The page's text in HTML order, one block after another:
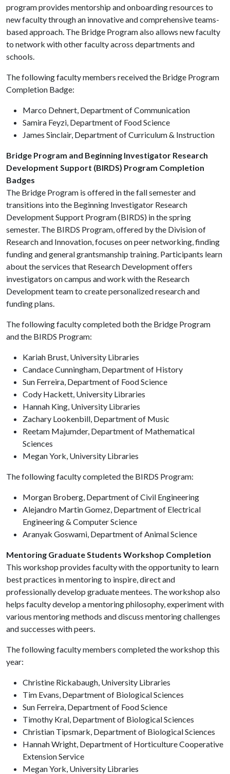
program provides mentorship and onboarding resources to
new faculty through an innovative and comprehensive teams-
based approach. The Bridge Program also allows new faculty
to network with other faculty across departments and
schools.
The following faculty members received the Bridge Program
Completion Badge:
Marco Dehnert, Department of Communication
Samira Feyzi, Department of Food Science
James Sinclair, Department of Curriculum & Instruction
Bridge Program and Beginning Investigator Research
Development Support (BIRDS) Program Completion
Badges
The Bridge Program is offered in the fall semester and
transitions into the Beginning Investigator Research
Development Support Program (BIRDS) in the spring
semester. The BIRDS Program, offered by the Division of
Research and Innovation, focuses on peer networking, finding
funding and general grantsmanship training. Participants learn
about the services that Research Development offers
investigators on campus and work with the Research
Development team to create personalized research and
funding plans.
The following faculty completed both the Bridge Program
and the BIRDS Program:
Kariah Brust, University Libraries
Candace Cunningham, Department of History
Sun Ferreira, Department of Food Science
Cody Hackett, University Libraries
Hannah King, University Libraries
Zachary Lookenbill, Department of Music
Reetam Majumder, Department of Mathematical
Sciences
Megan York, University Libraries
The following faculty completed the BIRDS Program:
Morgan Broberg, Department of Civil Engineering
Alejandro Martin Gomez, Department of Electrical
Engineering & Computer Science
Aranyak Goswami, Department of Animal Science
Mentoring Graduate Students Workshop Completion
This workshop provides faculty with the opportunity to learn
best practices in mentoring to inspire, direct and
professionally develop graduate mentees. The workshop also
helps faculty develop a mentoring philosophy, experiment with
various mentoring methods and discuss mentoring challenges
and successes with peers.
The following faculty members completed the workshop this
year:
Christine Rickabaugh, University Libraries
Tim Evans, Department of Biological Sciences
Sun Ferreira, Department of Food Science
Timothy Kral, Department of Biological Sciences
Christian Tipsmark, Department of Biological Sciences
Hannah Wright, Department of Horticulture Cooperative
Extension Service
Megan York, University Libraries